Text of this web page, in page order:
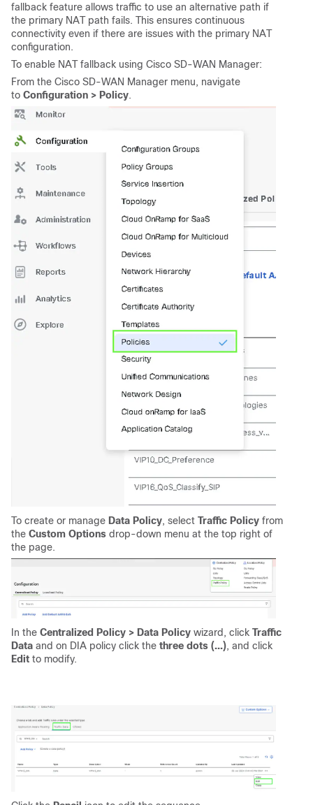
fallback feature allows traffic to use an alternative path if
the primary NAT path fails. This ensures continuous
connectivity even if there are issues with the primary NAT
configuration.
To enable NAT fallback using Cisco SD-WAN Manager:
From the Cisco SD-WAN Manager menu, navigate
to Configuration > Policy.
To create or manage Data Policy, select Traffic Policy from
the Custom Options drop-down menu at the top right of
the page.
In the Centralized Policy > Data Policy wizard, click Traffic
Data and on DIA policy click the three dots (...), and click
Edit to modify.